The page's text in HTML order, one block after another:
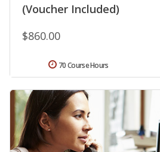
(Voucher Included)
$860.00
70 Course Hours